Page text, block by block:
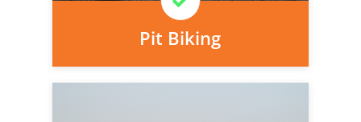
Pit Biking